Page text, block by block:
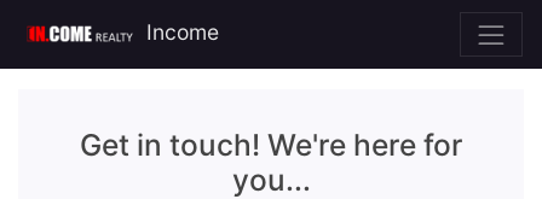
Income
Get in touch! We're here for
you...